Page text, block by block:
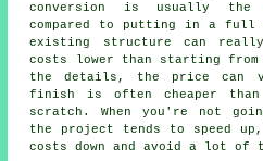
conversion is usually the
compared to putting in a full
existing structure can
costs lower than starting from
the details, the price can
finish is often cheaper
scratch. When you're not
the project tends to speed
costs down and avoid a lot of